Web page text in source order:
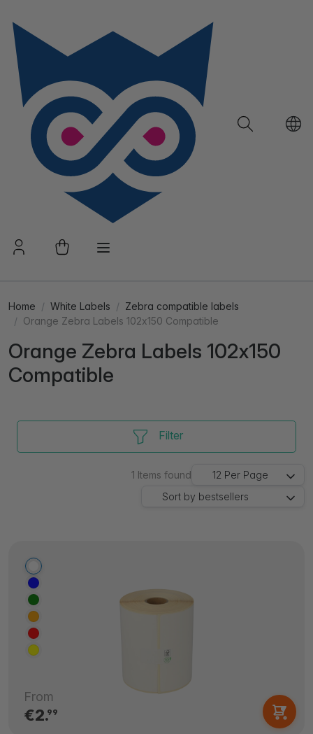
Home White Labels
Zebra compatible labels
Orange Zebra Labels 102x150 Compatible
Orange Zebra Labels 102x150
Compatible
Filter
1 Items found 12 Per Page
Sort by bestsellers
From
€2.99